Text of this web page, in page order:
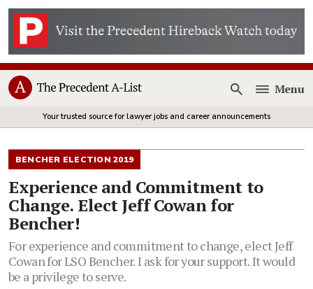
Open
Menu
Your trusted source for lawyer jobs and career announcements
BENCHER ELECTION 2019
Experience and Commitment to
Change. Elect Jeff Cowan for
Bencher!
For experience and commitment to change, elect Jeff
Cowan for LSO Bencher. I ask for your support. It would
be a privilege to serve.